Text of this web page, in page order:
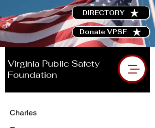
DIRECTORY
Donate VPSF
Virginia Public Safety
Foundation
Charles